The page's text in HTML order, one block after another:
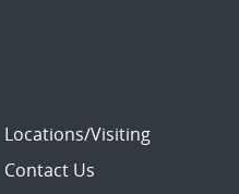
Locations/Visiting
Contact Us